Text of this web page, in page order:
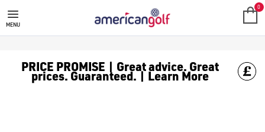
MOTOCADDY TROLLEY & CART
Shop Motocaddy golf trolley bags perfect for pairing with
MENU
0
PRICE PROMISE | Great advice. Great
prices. Guaranteed. | Learn More